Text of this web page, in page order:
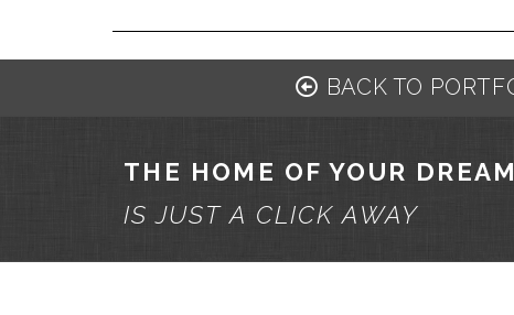
BACK TO
THE HOME OF YOUR
IS JUST A CLICK AWAY